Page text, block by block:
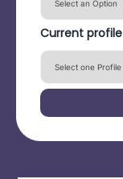
Current profile